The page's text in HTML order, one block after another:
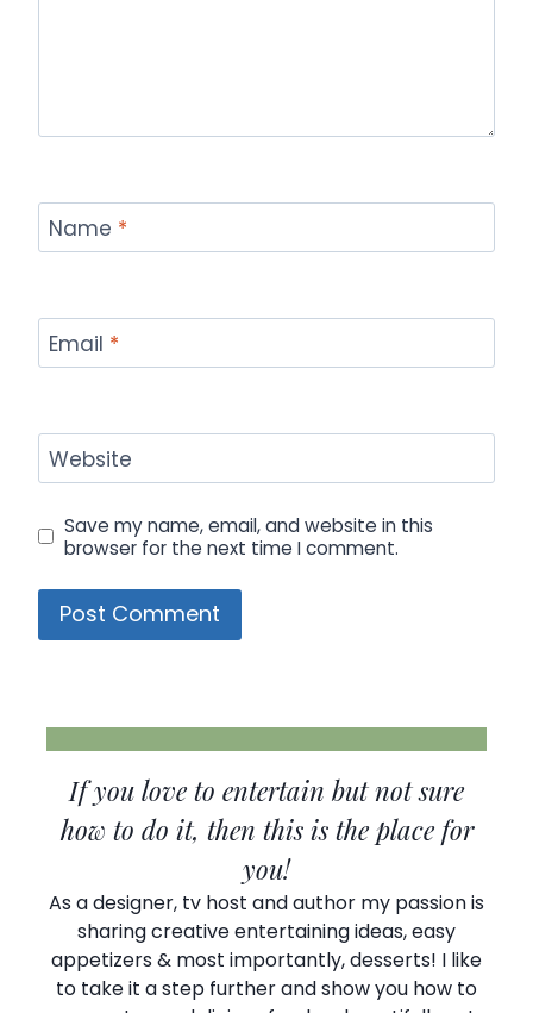
Name *
Email *
Website
Save my name, email, and website in this
browser for the next time I comment.
If you love to entertain but not sure
how to do it, then this is the place for
you!
As a designer, tv host and author my passion is
sharing creative entertaining ideas, easy
appetizers & most importantly, desserts! I like
to take it a step further and show you how to